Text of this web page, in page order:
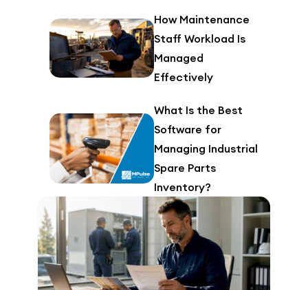
How Maintenance
Staff Workload Is
Managed
Effectively
What Is the Best
Software for
Managing Industrial
Spare Parts
Inventory?